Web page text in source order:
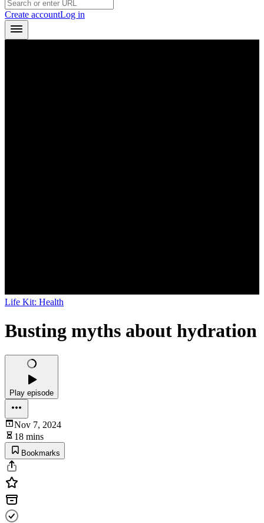
Create accountLog in
Life Kit: Health
Busting myths about hydration
Play episode
Nov 7, 2024
18 mins
Bookmarks